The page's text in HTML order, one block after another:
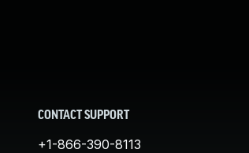
CONTACT SUPPORT
+1-866-390-8113